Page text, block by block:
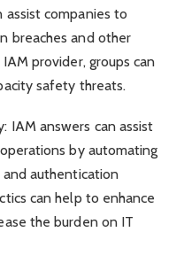
assist companies to
breaches and other
provider, groups can
safety threats.
IAM answers can assist
by automating
authentication
can help to enhance
the burden on IT